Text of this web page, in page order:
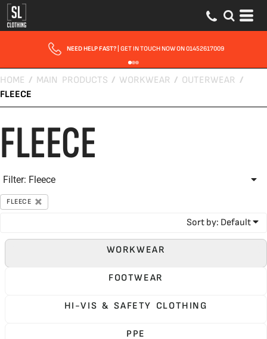
NEED HELP FAST? | GET IN TOUCH NOW ON 01452617009
HOME / MAIN PRODUCTS / WORKWEAR / OUTERWEAR /
FLEECE
FLEECE
Filter: Fleece
FLEECE
Sort by: Default
WORKWEAR
FOOTWEAR
HI-VIS & SAFETY CLOTHING
PPE
Default
Price: Lowest First
Price: Highest First
Date Added